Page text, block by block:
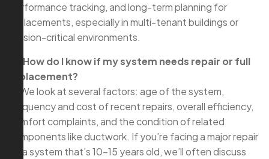
performance tracking, and long-term planning for
replacements, especially in multi-tenant buildings or
mission-critical environments.
Q: How do I know if my system needs repair or full
replacement?
A: We look at several factors: age of the system,
frequency and cost of recent repairs, overall efficiency,
comfort complaints, and the condition of related
components like ductwork. If you’re facing a major repair
on a system that’s 10–15 years old, we’ll often discuss